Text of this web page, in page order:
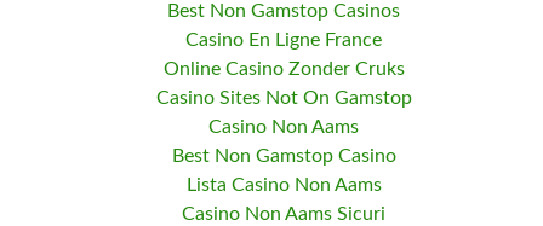
Best Non Gamstop Casinos
Casino En Ligne France
Online Casino Zonder Cruks
Casino Sites Not On Gamstop
Casino Non Aams
Best Non Gamstop Casino
Lista Casino Non Aams
Casino Non Aams Sicuri